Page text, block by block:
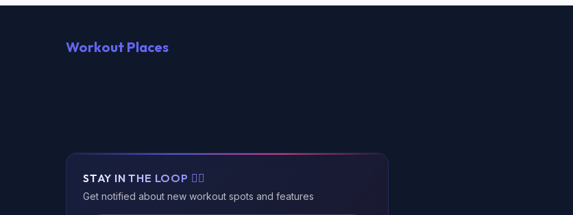
Workout Places
STAY IN THE LOOP 🏃‍♂️
Get notified about new workout spots and features